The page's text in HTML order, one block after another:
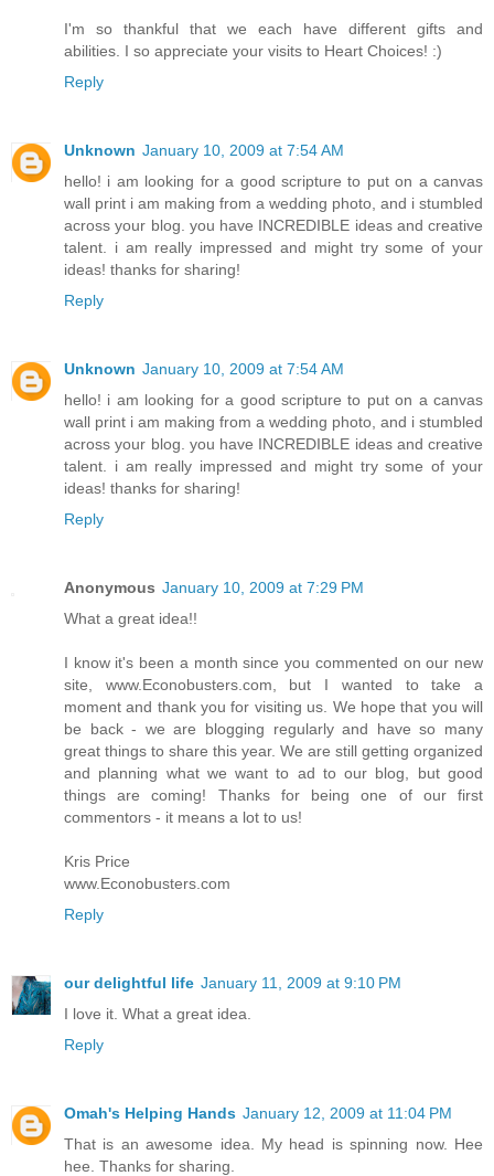
I'm so thankful that we each have different gifts and
abilities. I so appreciate your visits to Heart Choices! :)
Reply
Unknown January 10, 2009 at 7:54 AM
hello! i am looking for a good scripture to put on a canvas
wall print i am making from a wedding photo, and i stumbled
across your blog. you have INCREDIBLE ideas and creative
talent. i am really impressed and might try some of your
ideas! thanks for sharing!
Reply
Unknown January 10, 2009 at 7:54 AM
hello! i am looking for a good scripture to put on a canvas
wall print i am making from a wedding photo, and i stumbled
across your blog. you have INCREDIBLE ideas and creative
talent. i am really impressed and might try some of your
ideas! thanks for sharing!
Reply
Anonymous January 10, 2009 at 7:29 PM
What a great idea!!
I know it's been a month since you commented on our new
site, www.Econobusters.com, but I wanted to take a
moment and thank you for visiting us. We hope that you will
be back - we are blogging regularly and have so many
great things to share this year. We are still getting organized
and planning what we want to ad to our blog, but good
things are coming! Thanks for being one of our first
commentors - it means a lot to us!
Kris Price
www.Econobusters.com
Reply
our delightful life January 11, 2009 at 9:10 PM
I love it. What a great idea.
Reply
Omah's Helping Hands January 12, 2009 at 11:04 PM
That is an awesome idea. My head is spinning now. Hee
hee. Thanks for sharing.